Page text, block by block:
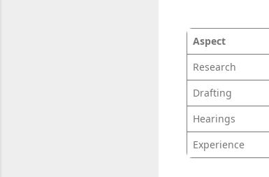
Aspect
Research
Drafting
Hearings
Experience